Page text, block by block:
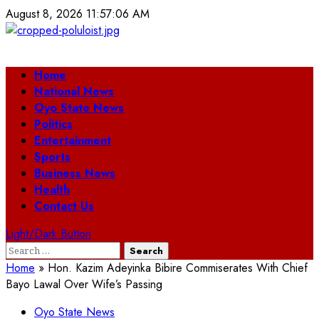
Skip
to
August 8, 2026 11:57:06 AM
Primary
Menu
Home
National News
Oyo State News
Politics
Entertainment
Sports
Business News
Health
Contact Us
Light/Dark Button
Search
for:
Home » Hon. Kazim Adeyinka Bibire Commiserates With Chief
Bayo Lawal Over Wife’s Passing
Oyo State News